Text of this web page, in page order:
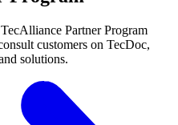
Partner Program
customers on TecDoc,
solutions.